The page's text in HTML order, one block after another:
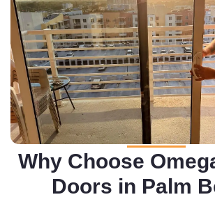
Why Choose
Doors in Palm